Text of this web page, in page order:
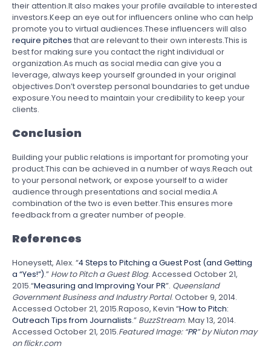
their attention.It also makes your profile available to interested
investors.Keep an eye out for influencers online who can help
promote you to virtual audiences.These influencers will also
require pitches that are relevant to their own interests.This is
best for making sure you contact the right individual or
organization.As much as social media can give you a
leverage, always keep yourself grounded in your original
objectives.Don’t overstep personal boundaries to get undue
exposure.You need to maintain your credibility to keep your
clients.
Conclusion
Building your public relations is important for promoting your
product.This can be achieved in a number of ways.Reach out
to your personal network, or expose yourself to a wider
audience through presentations and social media.A
combination of the two is even better.This ensures more
feedback from a greater number of people.
References
Honeysett, Alex. “4 Steps to Pitching a Guest Post (and Getting
a “Yes!”).” How to Pitch a Guest Blog. Accessed October 21,
2015.“Measuring and Improving Your PR”. Queensland
Government Business and Industry Portal. October 9, 2014.
Accessed October 21, 2015.Raposo, Kevin “How to Pitch:
Outreach Tips from Journalists.” BuzzStream. May 13, 2014.
Accessed October 21, 2015.Featured Image: “PR” by Niuton may
on flickr.com